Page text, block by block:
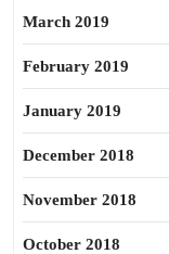
March 2019
February 2019
January 2019
December 2018
November 2018
October 2018